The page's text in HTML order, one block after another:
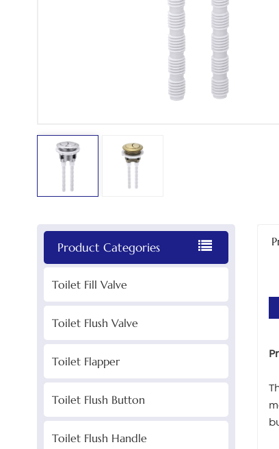
Product Categories
Toilet Fill Valve
Toilet Flush Valve
Toilet Flapper
Toilet Flush Button
Toilet Flush Handle